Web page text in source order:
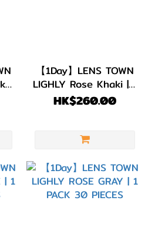
|
【1Day】LENS TOWN
LIGHLY Rose Khaki | 1
PACK 30 PIECES
HK$260.00